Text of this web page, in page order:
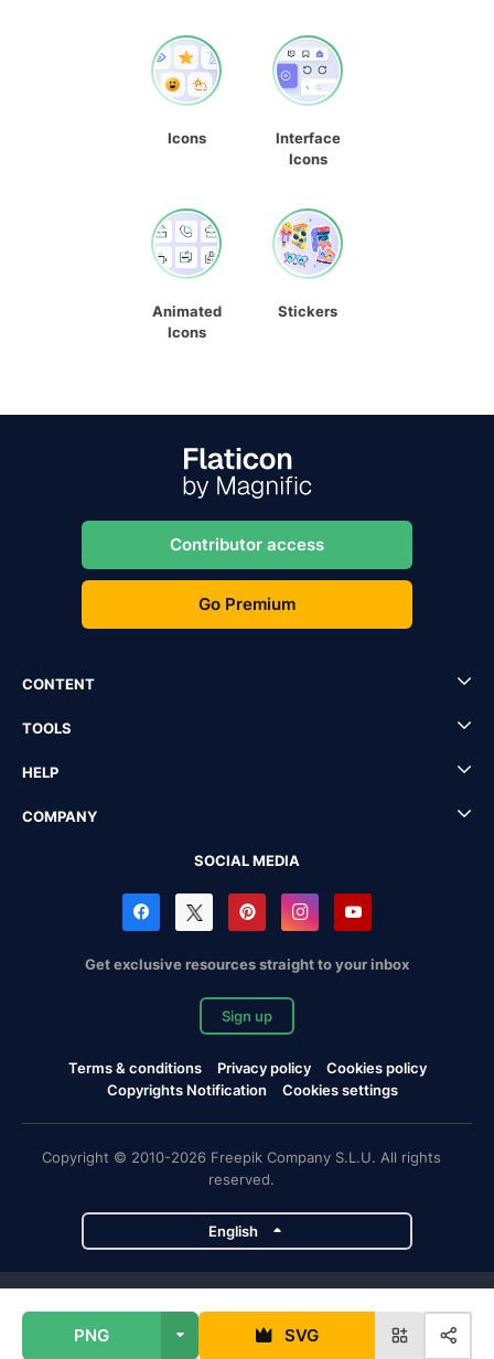
PNG SVG
Icons
Interface
Icons
Animated
Icons
Stickers
Contributor access
Go Premium
CONTENT
TOOLS
HELP
COMPANY
SOCIAL MEDIA
Get exclusive resources straight to your inbox
Sign up
Terms & conditions Privacy policy
Cookies policy
Copyrights Notification
Cookies settings
Copyright © 2010-2026 Freepik Company S.L.U. All rights
reserved.
English